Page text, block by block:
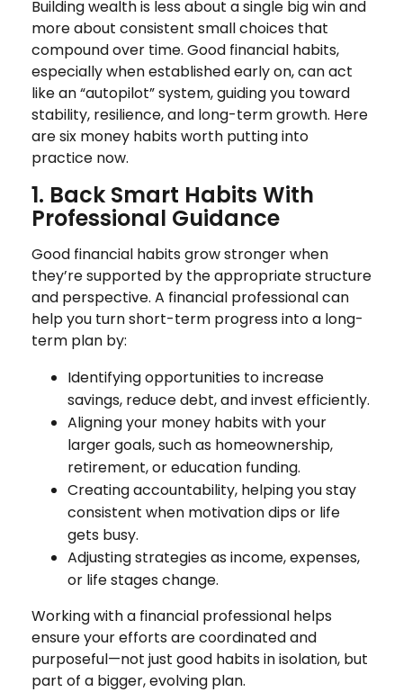
Building wealth is less about a single big win and
more about consistent small choices that
compound over time. Good financial habits,
especially when established early on, can act
like an “autopilot” system, guiding you toward
stability, resilience, and long-term growth. Here
are six money habits worth putting into
practice now.
1. Back Smart Habits With
Professional Guidance
Good financial habits grow stronger when
they’re supported by the appropriate structure
and perspective. A financial professional can
help you turn short-term progress into a long-
term plan by:
Identifying opportunities to increase
savings, reduce debt, and invest efficiently.
Aligning your money habits with your
larger goals, such as homeownership,
retirement, or education funding.
Creating accountability, helping you stay
consistent when motivation dips or life
gets busy.
Adjusting strategies as income, expenses,
or life stages change.
Working with a financial professional helps
ensure your efforts are coordinated and
purposeful—not just good habits in isolation, but
part of a bigger, evolving plan.